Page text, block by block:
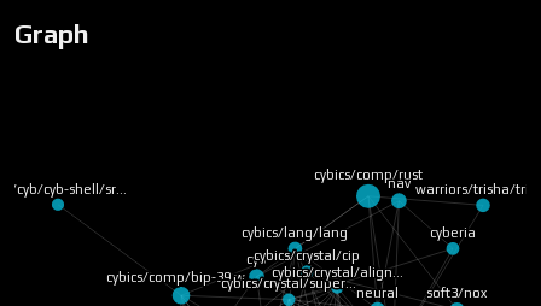
Graph
cybics/comp/rust
nav
cybics/comp/bip-39 w…
cyb
soft3/nox
neural
cybics/lang/lang
warriors/trisha/
cyberia
cybics/crystal/cip
cybics/crystal/super…
cybics/crystal/align…
cyb/cyb-shell/sr…